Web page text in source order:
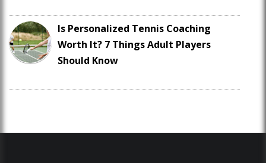
Is Personalized Tennis Coaching
Worth It? 7 Things Adult Players
Should Know